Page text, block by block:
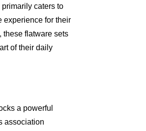
caters to
experience for their
these flatware sets
of their daily
a powerful
association